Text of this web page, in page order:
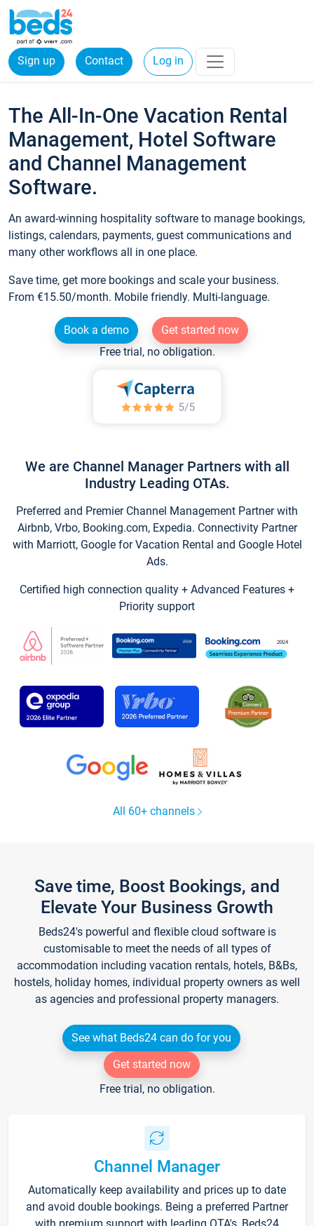
Sign up Contact Log in
The All-In-One Vacation Rental
Management, Hotel Software
and Channel Management
Software.
An award-winning hospitality software to manage bookings,
listings, calendars, payments, guest communications and
many other workflows all in one place.
Save time, get more bookings and scale your business.
From €15.50/month. Mobile friendly. Multi-language.
Book a demo
Get started now
Free trial, no obligation.
We are Channel Manager Partners with all
Industry Leading OTAs.
Preferred and Premier Channel Management Partner with
Airbnb, Vrbo, Booking.com, Expedia. Connectivity Partner
with Marriott, Google for Vacation Rental and Google Hotel
Ads.
Certified high connection quality + Advanced Features +
Priority support
All 60+ channels
Save time, Boost Bookings, and
Elevate Your Business Growth
Beds24's powerful and flexible cloud software is
customisable to meet the needs of all types of
accommodation including vacation rentals, hotels, B&Bs,
hostels, holiday homes, individual property owners as well
as agencies and professional property managers.
See what Beds24 can do for you
Get started now
Free trial, no obligation.
Channel Manager
Automatically keep availability and prices up to date
and avoid double bookings. Being a preferred Partner